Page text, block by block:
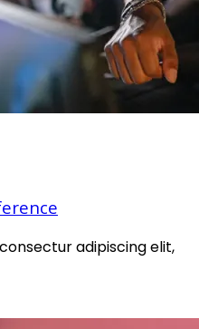
adipiscing elit,